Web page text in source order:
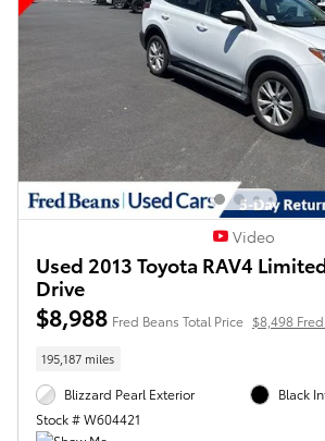
Video
Used 2013 Toyota RAV4
Drive
$8,988 Fred Beans Total Price $8,498
195,187 miles
Blizzard Pearl Exterior
Stock # W604421
Black